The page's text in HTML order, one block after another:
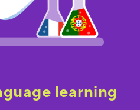
learning